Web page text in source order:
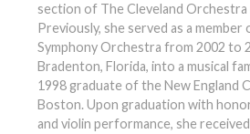
section of The Cleveland Orchestra
Previously, she served as a
Symphony Orchestra from 2002 to
Bradenton, Florida, into a musical
1998 graduate of the New England
Boston. Upon graduation with
and violin performance, she